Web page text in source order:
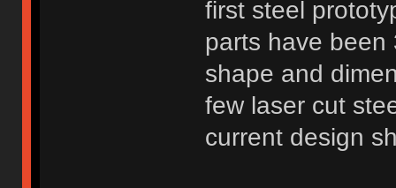
first steel
parts have been
shape and
few laser cut
current design